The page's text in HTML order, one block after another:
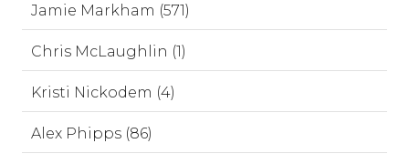
Jamie Markham (571)
Chris McLaughlin (1)
Kristi Nickodem (4)
Alex Phipps (86)